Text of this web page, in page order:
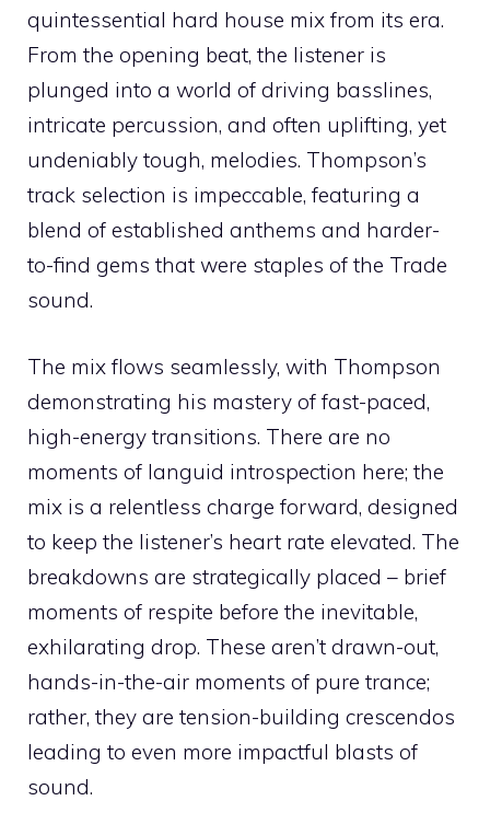
quintessential hard house mix from its era.
From the opening beat, the listener is
plunged into a world of driving basslines,
intricate percussion, and often uplifting, yet
undeniably tough, melodies. Thompson’s
track selection is impeccable, featuring a
blend of established anthems and harder-
to-find gems that were staples of the Trade
sound.
The mix flows seamlessly, with Thompson
demonstrating his mastery of fast-paced,
high-energy transitions. There are no
moments of languid introspection here; the
mix is a relentless charge forward, designed
to keep the listener’s heart rate elevated. The
breakdowns are strategically placed – brief
moments of respite before the inevitable,
exhilarating drop. These aren’t drawn-out,
hands-in-the-air moments of pure trance;
rather, they are tension-building crescendos
leading to even more impactful blasts of
sound.